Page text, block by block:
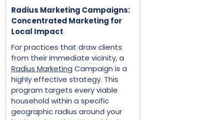
Radius Marketing Campaigns:
Concentrated Marketing for
Local Impact
For practices that draw clients
from their immediate vicinity, a
Radius Marketing Campaign is a
highly effective strategy. This
program targets every viable
household within a specific
geographic radius around your